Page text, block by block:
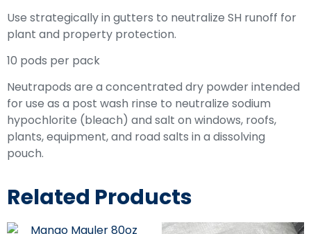
Use strategically in gutters to neutralize SH runoff for
plant and property protection.
10 pods per pack
Neutrapods are a concentrated dry powder intended
for use as a post wash rinse to neutralize sodium
hypochlorite (bleach) and salt on windows, roofs,
plants, equipment, and road salts in a dissolving
pouch.
Related Products